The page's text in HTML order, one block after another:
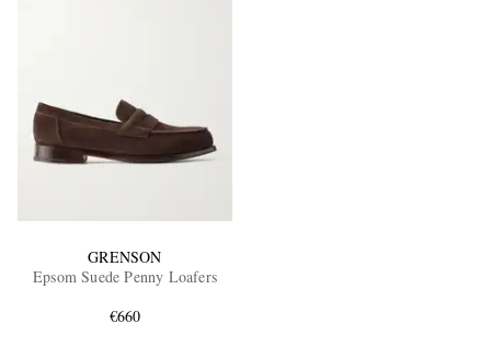
GRENSON
Epsom Suede Penny Loafers
€660